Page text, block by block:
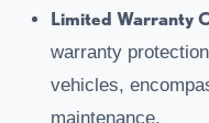
Limited Warranty
warranty
vehicles,
maintenance.